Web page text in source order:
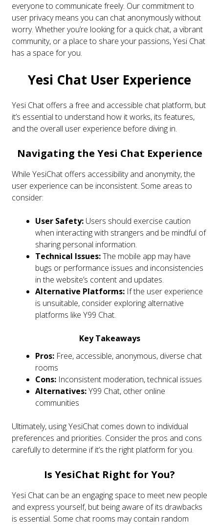
everyone to communicate freely. Our commitment to
user privacy means you can chat anonymously without
worry. Whether you’re looking for a quick chat, a vibrant
community, or a place to share your passions, Yesi Chat
has a space for you.
Yesi Chat User Experience
Yesi Chat offers a free and accessible chat platform, but
it’s essential to understand how it works, its features,
and the overall user experience before diving in.
Navigating the Yesi Chat Experience
While YesiChat offers accessibility and anonymity, the
user experience can be inconsistent. Some areas to
consider:
User Safety: Users should exercise caution
when interacting with strangers and be mindful of
sharing personal information.
Technical Issues:The mobile app may have
bugs or performance issues and inconsistencies
in the website’s content and updates.
Alternative Platforms: If the user experience
is unsuitable, consider exploring alternative
platforms like Y99 Chat.
Key Takeaways
Pros: Free, accessible, anonymous, diverse chat
rooms
Cons: Inconsistent moderation, technical issues
Alternatives:Y99 Chat, other online
communities
Ultimately, using YesiChat comes down to individual
preferences and priorities. Consider the pros and cons
carefully to determine if it’s the right platform for you.
Is YesiChat Right for You?
Yesi Chat can be an engaging space to meet new people
and express yourself, but being aware of its drawbacks
is essential. Some chat rooms may contain random